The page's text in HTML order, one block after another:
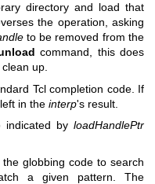
directory and load that
the operation, asking
to be removed from the
command, this does
up.
Tcl completion code. If
in the interp's result.
indicated by loadHandlePtr
globbing code to search
a given pattern. The